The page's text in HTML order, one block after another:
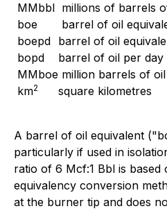
MMbbl millions of barrels
boe
barrel of oil
boepd barrel of oil
bopd
barrel of oil per day
MMboe million barrels of
km2 square kilometres
A barrel of oil equivalent
particularly if used in
ratio of 6 Mcf:1 Bbl is based
equivalency conversion
at the burner tip and does